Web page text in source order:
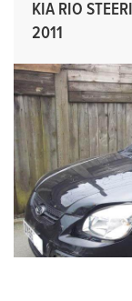
KIA RIO
2011